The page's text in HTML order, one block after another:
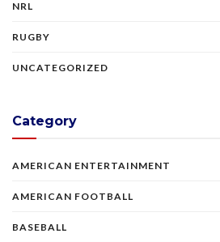
NRL
RUGBY
UNCATEGORIZED
Category
AMERICAN ENTERTAINMENT
AMERICAN FOOTBALL
BASEBALL